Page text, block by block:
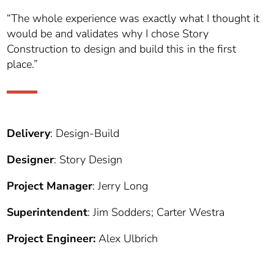
“The whole experience was exactly what I thought it
would be and validates why I chose Story
Construction to design and build this in the first
place.”
Delivery: Design-Build
Designer: Story Design
Project Manager: Jerry Long
Superintendent: Jim Sodders; Carter Westra
Project Engineer: Alex Ulbrich